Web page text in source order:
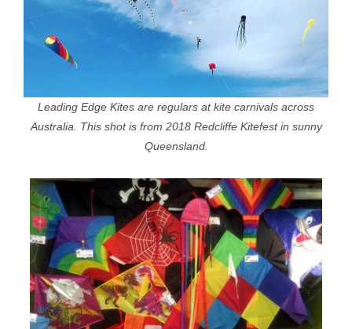
Leading Edge Kites are regulars at kite carnivals across
Australia. This shot is from 2018 Redcliffe Kitefest in sunny
Queensland.